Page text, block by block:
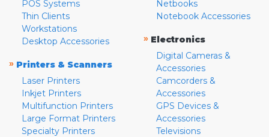
POS Systems
Thin Clients
Workstations
Desktop Accessories
» Printers & Scanners
Laser Printers
Inkjet Printers
Multifunction Printers
Large Format Printers
Specialty Printers
Netbooks
Notebook Accessories
» Electronics
Digital Cameras &
Accessories
Camcorders &
Accessories
GPS Devices &
Accessories
Televisions